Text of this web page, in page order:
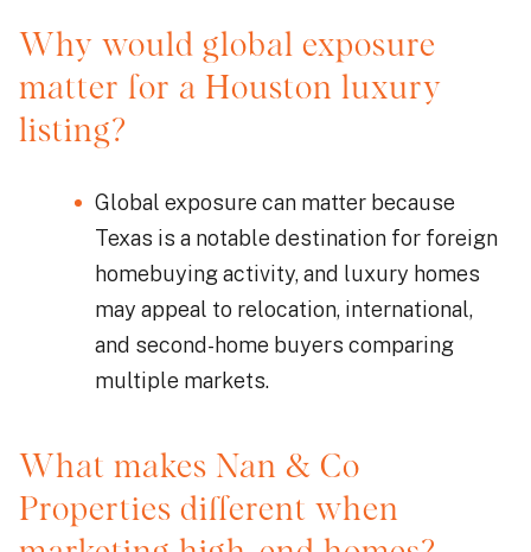
Why would global exposure
matter for a Houston luxury
listing?
Global exposure can matter because
Texas is a notable destination for foreign
homebuying activity, and luxury homes
may appeal to relocation, international,
and second-home buyers comparing
multiple markets.
What makes Nan & Co
Properties different when